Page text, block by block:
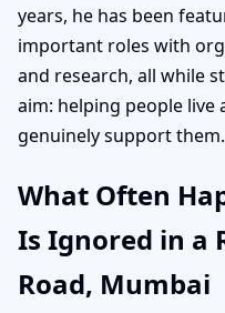
years, he has been
important roles with
and research, all while
aim: helping people live
genuinely support them.
What Often
Is Ignored in a
Road, Mumbai